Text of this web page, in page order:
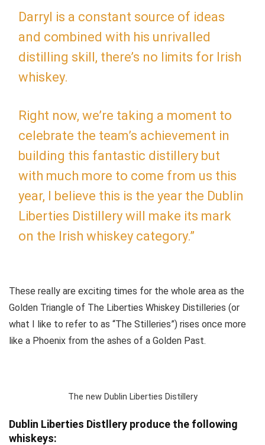
Darryl is a constant source of ideas
and combined with his unrivalled
distilling skill, there’s no limits for Irish
whiskey.
Right now, we’re taking a moment to
celebrate the team’s achievement in
building this fantastic distillery but
with much more to come from us this
year, I believe this is the year the Dublin
Liberties Distillery will make its mark
on the Irish whiskey category.”
These really are exciting times for the whole area as the
Golden Triangle of The Liberties Whiskey Distilleries (or
what I like to refer to as “The Stilleries”) rises once more
like a Phoenix from the ashes of a Golden Past.
The new Dublin Liberties Distillery
Dublin Liberties Distllery produce the following
whiskeys: